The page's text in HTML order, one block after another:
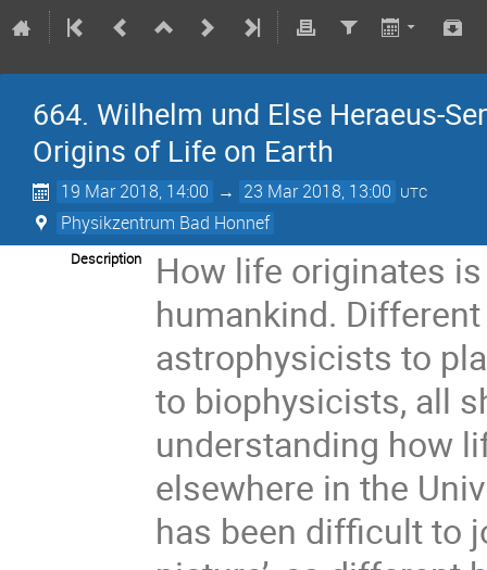
664. Wilhelm und Else Heraeus-
Origins of Life on Earth
19 Mar 2018, 14:00 → 23 Mar 2018, 13:00 UTC
Physikzentrum Bad Honnef
Description
How life originates
humankind.
astrophysicists to
to biophysicists, all
understanding how
elsewhere in the
has been difficult to